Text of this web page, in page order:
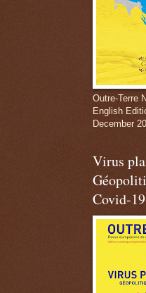
Outre-Terre
English
December
Virus
Covid-19